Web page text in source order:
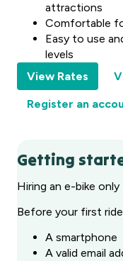
attractions
Comfortable
Easy to use
levels
View Rates
Register an
Getting
Hiring an e-bike
Before your first
A smartphone
A valid email